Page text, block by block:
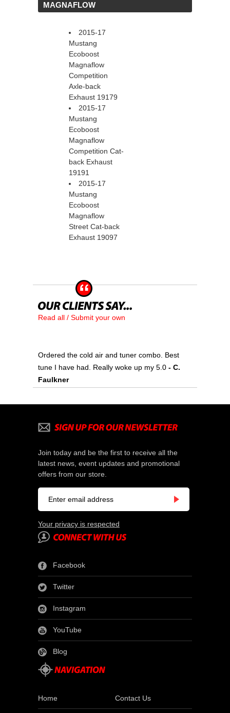
MAGNAFLOW
2015-17
Mustang
Ecoboost
Magnaflow
Competition
Axle-back
Exhaust 19179
2015-17
Mustang
Ecoboost
Magnaflow
Competition Cat-
back Exhaust
19191
2015-17
Mustang
Ecoboost
Magnaflow
Street Cat-back
Exhaust 19097
Read all / Submit your own
Ordered the cold air and tuner combo. Best
tune I have had. Really woke up my 5.0 - C.
Faulkner
Join today and be the first to receive all the
latest news, event updates and promotional
offers from our store.
Your privacy is respected
Facebook
Twitter
Instagram
YouTube
Blog
Home Contact Us